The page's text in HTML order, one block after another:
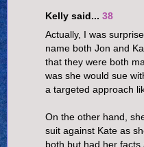
Kelly said... 38
Actually, I was
name both Jon and
that they were both
was she would sue
a targeted approach
On the other hand,
suit against Kate as
both but had her